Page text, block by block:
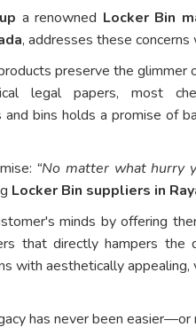
a renowned Locker Bin
, addresses these
preserve the
legal papers, most
bins holds a promise of
“No matter what hurry
Locker Bin suppliers in
minds by offering
that directly hampers the
with aesthetically
has never been easier—or